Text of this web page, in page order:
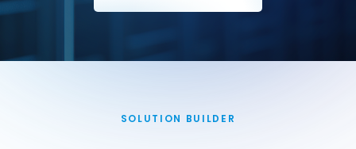
SOLUTION BUILDER